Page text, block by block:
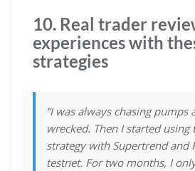
10. Real trader
experiences with
strategies
“I was always chasing pumps
wrecked. Then I started
strategy with Supertrend and
testnet. For two months, I